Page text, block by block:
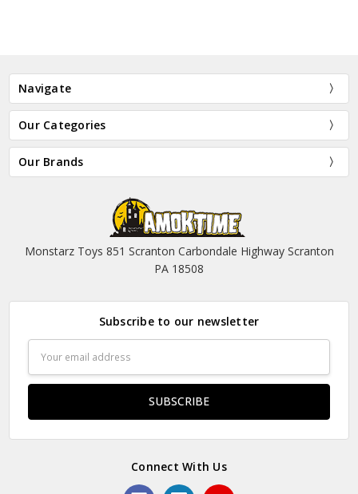
Navigate
Our Categories
Our Brands
Monstarz Toys 851 Scranton Carbondale Highway Scranton
PA 18508
Subscribe to our newsletter
Address
Connect With Us